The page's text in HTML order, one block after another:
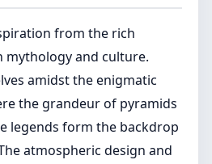
from the rich
mythology and culture.
amidst the enigmatic
the grandeur of pyramids
legends form the backdrop
atmospheric design and